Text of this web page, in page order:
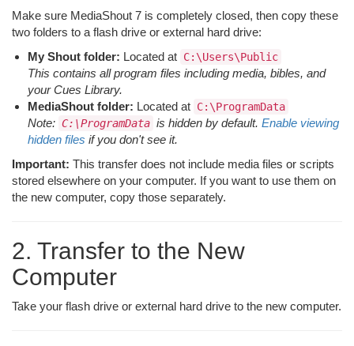
Make sure MediaShout 7 is completely closed, then copy these
two folders to a flash drive or external hard drive:
My Shout folder: Located at C:\Users\Public
This contains all program files including media, bibles, and
your Cues Library.
MediaShout folder: Located at C:\ProgramData
Note: C:\ProgramData is hidden by default. Enable viewing
hidden files if you don't see it.
Important: This transfer does not include media files or scripts
stored elsewhere on your computer. If you want to use them on
the new computer, copy those separately.
2. Transfer to the New
Computer
Take your flash drive or external hard drive to the new computer.